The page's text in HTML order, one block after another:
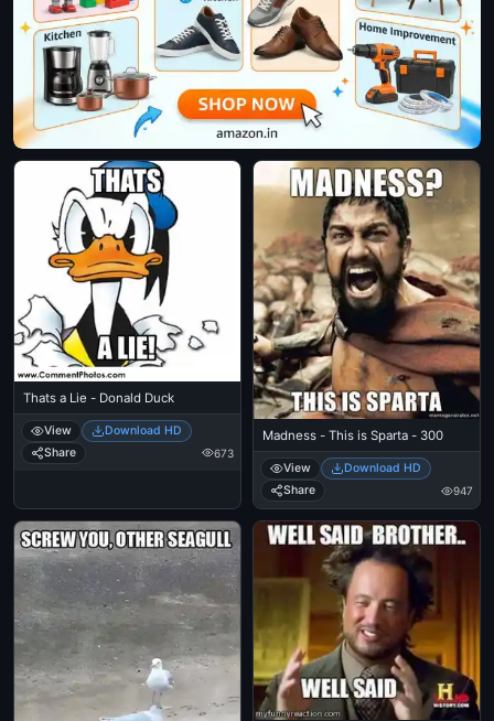
Thats a Lie - Donald Duck
View
Download HD
Share
673
Madness - This is Sparta - 300
View
Download HD
Share
947